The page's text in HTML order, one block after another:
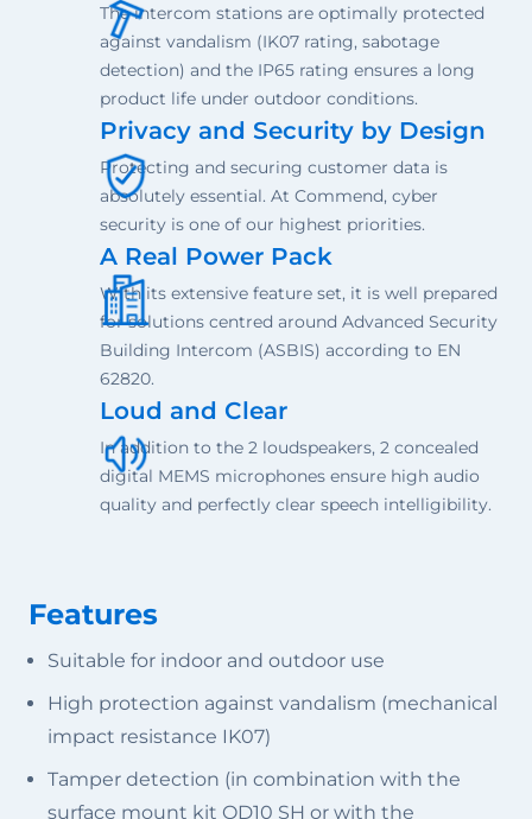
The intercom stations are optimally protected
against vandalism (IK07 rating, sabotage
detection) and the IP65 rating ensures a long
product life under outdoor conditions.
Privacy and Security by Design
Protecting and securing customer data is
absolutely essential. At Commend, cyber
security is one of our highest priorities.
A Real Power Pack
With its extensive feature set, it is well prepared
for solutions centred around Advanced Security
Building Intercom (ASBIS) according to EN
62820.
Loud and Clear
In addition to the 2 loudspeakers, 2 concealed
digital MEMS microphones ensure high audio
quality and perfectly clear speech intelligibility.
Features
Suitable for indoor and outdoor use
High protection against vandalism (mechanical
impact resistance IK07)
Tamper detection (in combination with the
surface mount kit OD10 SH or with the